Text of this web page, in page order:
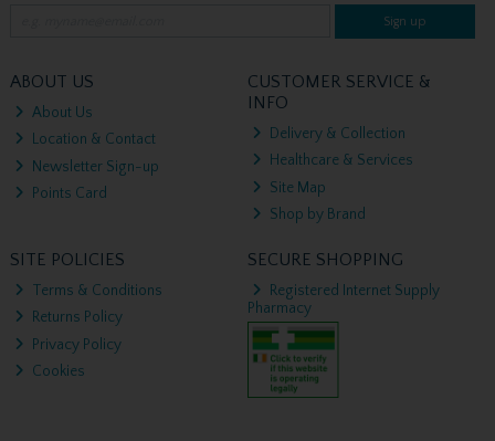
Sign up
ABOUT US
About Us
Location & Contact
Newsletter Sign-up
Points Card
CUSTOMER SERVICE &
INFO
Delivery & Collection
Healthcare & Services
Site Map
Shop by Brand
SITE POLICIES
Terms & Conditions
Returns Policy
Privacy Policy
Cookies
SECURE SHOPPING
Registered Internet Supply
Pharmacy